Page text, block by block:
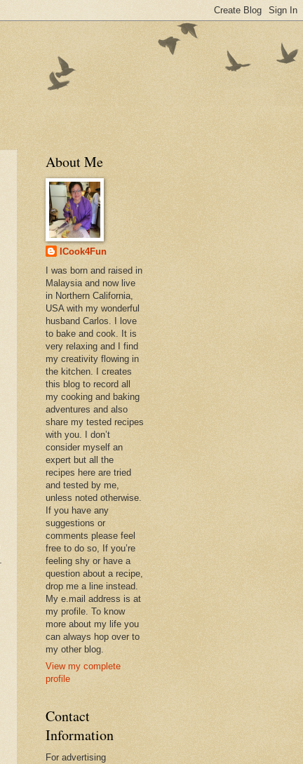
About Me
ICook4Fun
I was born and raised in
Malaysia and now live
in Northern California,
USA with my wonderful
husband Carlos. I love
to bake and cook. It is
very relaxing and I find
my creativity flowing in
the kitchen. I creates
this blog to record all
my cooking and baking
adventures and also
share my tested recipes
with you. I don’t
consider myself an
expert but all the
recipes here are tried
and tested by me,
unless noted otherwise.
If you have any
suggestions or
comments please feel
free to do so, If you’re
feeling shy or have a
question about a recipe,
drop me a line instead.
My e.mail address is at
my profile. To know
more about my life you
can always hop over to
my other blog.
View my complete
profile
Contact
Information
For advertising